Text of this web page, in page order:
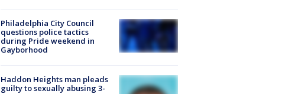
Philadelphia City Council
questions police tactics
during Pride weekend in
Gayborhood
Haddon Heights man pleads
guilty to sexually abusing 3-